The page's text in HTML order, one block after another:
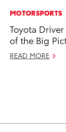
MOTORSPORTS
Toyota
of the Big
READ MORE